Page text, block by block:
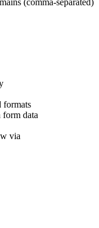
formats
data
via